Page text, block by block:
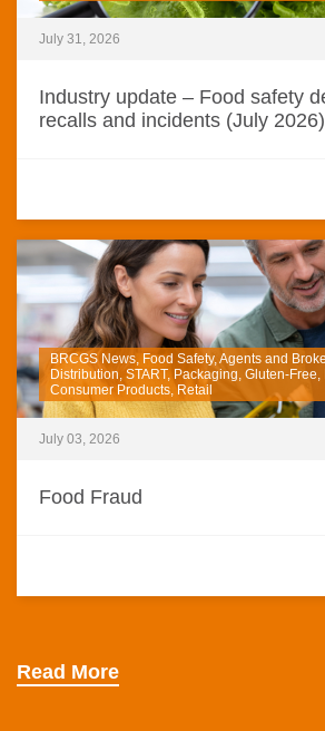
July 31, 2026
Industry update – Food safety
recalls and incidents (July 2026)
BRCGS News, Food Safety, Agents and
Distribution, START, Packaging, Gluten-
Consumer Products, Retail
July 03, 2026
Food Fraud
Read More